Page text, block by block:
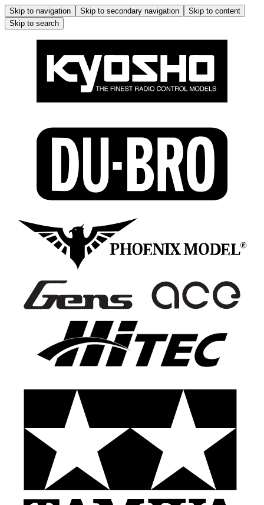
Skip to navigation Skip to secondary navigation
Skip to content
Skip to search